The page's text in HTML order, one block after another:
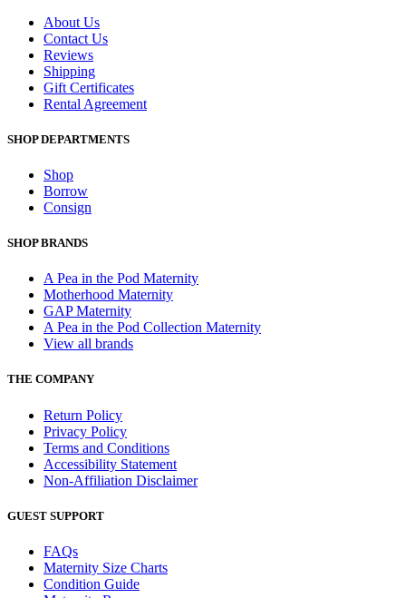
About Us
Contact Us
Reviews
Shipping
Gift Certificates
Rental Agreement
SHOP DEPARTMENTS
Shop
Borrow
Consign
SHOP BRANDS
A Pea in the Pod Maternity
Motherhood Maternity
GAP Maternity
A Pea in the Pod Collection Maternity
View all brands
THE COMPANY
Return Policy
Privacy Policy
Terms and Conditions
Accessibility Statement
Non-Affiliation Disclaimer
GUEST SUPPORT
FAQs
Maternity Size Charts
Condition Guide